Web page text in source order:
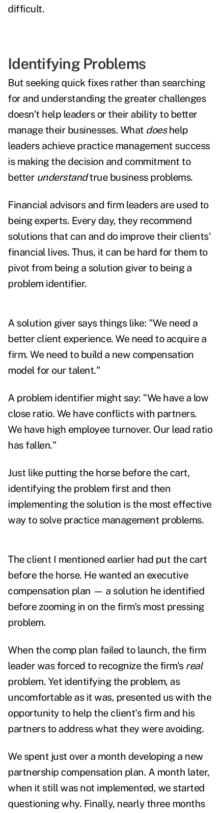
difficult.
Identifying Problems
But seeking quick fixes rather than searching
for and understanding the greater challenges
doesn't help leaders or their ability to better
manage their businesses. What doeshelp
leaders achieve practice management success
is making the decision and commitment to
better understandtrue business problems.
Financial advisors and firm leaders are used to
being experts. Every day, they recommend
solutions that can and do improve their clients'
financial lives. Thus, it can be hard for them to
pivot from being a solution giver to being a
problem identifier.
A solution giver says things like: "We need a
better client experience. We need to acquire a
firm. We need to build a new compensation
model for our talent."
A problem identifier might say: "We have a low
close ratio. We have conflicts with partners.
We have high employee turnover. Our lead ratio
has fallen."
Just like putting the horse before the cart,
identifying the problem first and then
implementing the solution is the most effective
way to solve practice management problems.
The client I mentioned earlier had put the cart
before the horse. He wanted an executive
compensation plan — a solution he identified
before zooming in on the firm's most pressing
problem.
When the comp plan failed to launch, the firm
leader was forced to recognize the firm's real
problem. Yet identifying the problem, as
uncomfortable as it was, presented us with the
opportunity to help the client's firm and his
partners to address what they were avoiding.
We spent just over a month developing a new
partnership compensation plan. A month later,
when it still was not implemented, we started
questioning why. Finally, nearly three months